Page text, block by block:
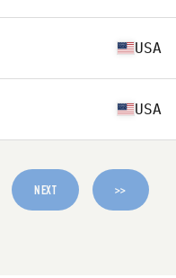
USA
USA
NEXT >>